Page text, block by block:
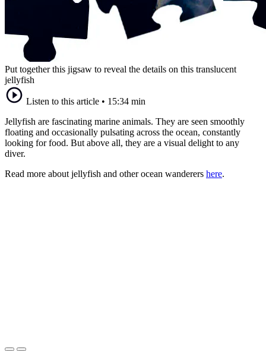
Put together this jigsaw to reveal the details on this translucent
jellyfish
Listen to this article • 15:34 min
Jellyfish are fascinating marine animals. They are seen smoothly
floating and occasionally pulsating across the ocean, constantly
looking for food. But above all, they are a visual delight to any
diver.
Read more about jellyfish and other ocean wanderers here.